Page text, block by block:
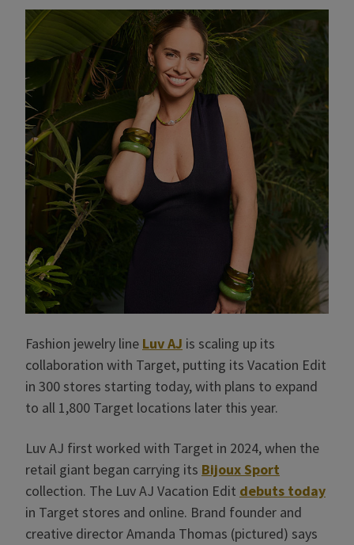
Fashion jewelry line Luv AJ is scaling up its
collaboration with Target, putting its Vacation Edit
in 300 stores starting today, with plans to expand
to all 1,800 Target locations later this year.
Luv AJ first worked with Target in 2024, when the
retail giant began carrying its Bijoux Sport
collection. The Luv AJ Vacation Edit debuts today
in Target stores and online. Brand founder and
creative director Amanda Thomas (pictured) says